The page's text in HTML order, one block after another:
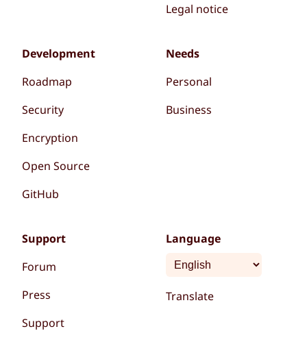
Legal notice
Development
Roadmap
Security
Encryption
Open Source
GitHub
Needs
Personal
Business
Support
Forum
Press
Support
Language
Translate